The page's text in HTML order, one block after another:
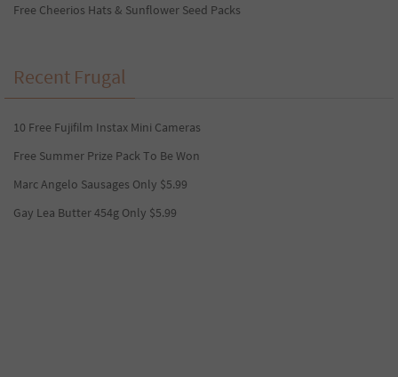
Free Cheerios Hats & Sunflower Seed Packs
Recent Frugal
10 Free Fujifilm Instax Mini Cameras
Free Summer Prize Pack To Be Won
Marc Angelo Sausages Only $5.99
Gay Lea Butter 454g Only $5.99